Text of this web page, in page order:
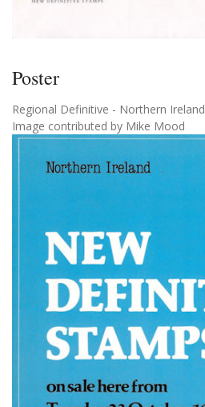
Poster
Regional Definitive - Northern Ireland
Image contributed by Mike Mood